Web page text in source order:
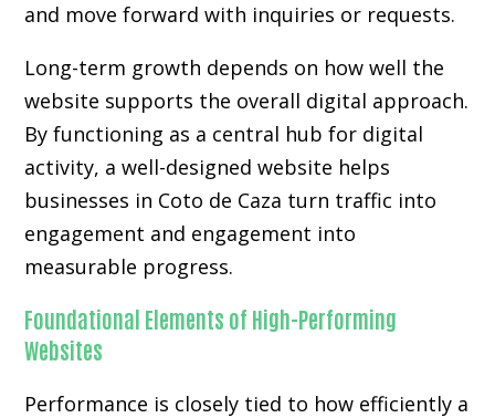
and move forward with inquiries or requests.
Long-term growth depends on how well the
website supports the overall digital approach.
By functioning as a central hub for digital
activity, a well-designed website helps
businesses in Coto de Caza turn traffic into
engagement and engagement into
measurable progress.
Foundational Elements of High-Performing
Websites
Performance is closely tied to how efficiently a